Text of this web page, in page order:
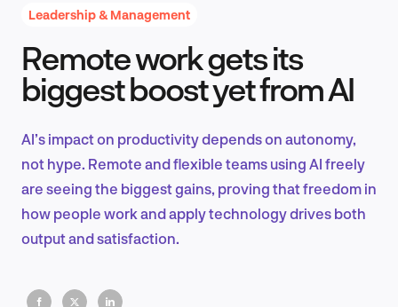
Product Design & Research
Industry Insights
Leadership & Management
Remote work gets its
biggest boost yet from AI
AI’s impact on productivity depends on autonomy,
not hype. Remote and flexible teams using AI freely
are seeing the biggest gains, proving that freedom in
how people work and apply technology drives both
output and satisfaction.